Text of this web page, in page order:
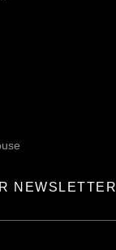
NEWSLETTER